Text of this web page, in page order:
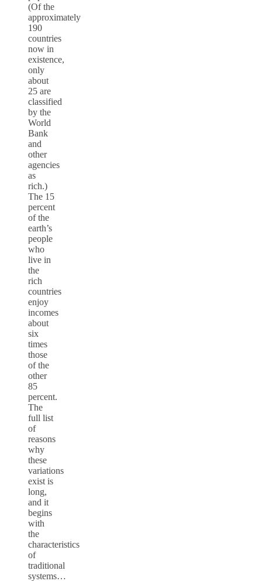
(Of the
approximately
190
countries
now in
existence,
only
about
25 are
classified
by the
World
Bank
and
other
agencies
as
rich.)
The 15
percent
of the
earth’s
people
who
live in
the
rich
countries
enjoy
incomes
about
six
times
those
of the
other
85
percent.
The
full list
of
reasons
why
these
variations
exist is
long,
and it
begins
with
the
characteristics
of
traditional
systems…